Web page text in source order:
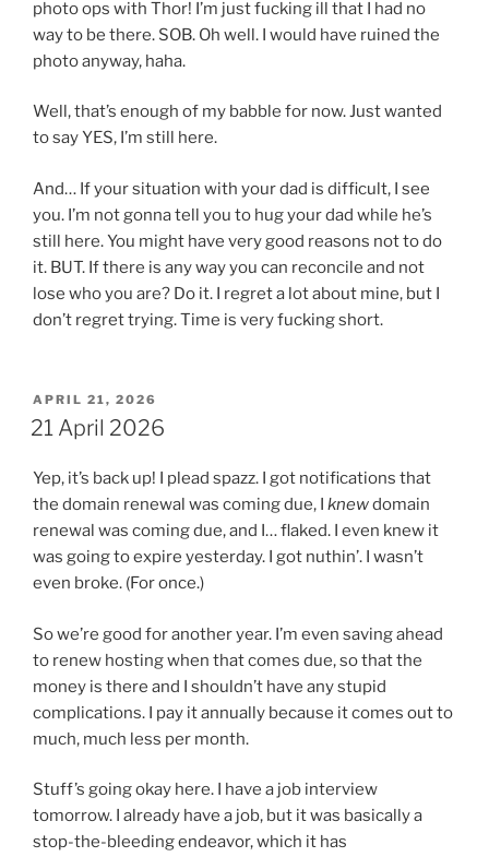
photo ops with Thor! I’m just fucking ill that I had no
way to be there. SOB. Oh well. I would have ruined the
photo anyway, haha.
Well, that’s enough of my babble for now. Just wanted
to say YES, I’m still here.
And… If your situation with your dad is difficult, I see
you. I’m not gonna tell you to hug your dad while he’s
still here. You might have very good reasons not to do
it. BUT. If there is any way you can reconcile and not
lose who you are? Do it. I regret a lot about mine, but I
don’t regret trying. Time is very fucking short.
POSTED
ON
APRIL 21, 2026
21 April 2026
Yep, it’s back up! I plead spazz. I got notifications that
the domain renewal was coming due, I knewdomain
renewal was coming due, and I… flaked. I even knew it
was going to expire yesterday. I got nuthin’. I wasn’t
even broke. (For once.)
So we’re good for another year. I’m even saving ahead
to renew hosting when that comes due, so that the
money is there and I shouldn’t have any stupid
complications. I pay it annually because it comes out to
much, much less per month.
Stuff’s going okay here. I have a job interview
tomorrow. I already have a job, but it was basically a
stop-the-bleeding endeavor, which it has